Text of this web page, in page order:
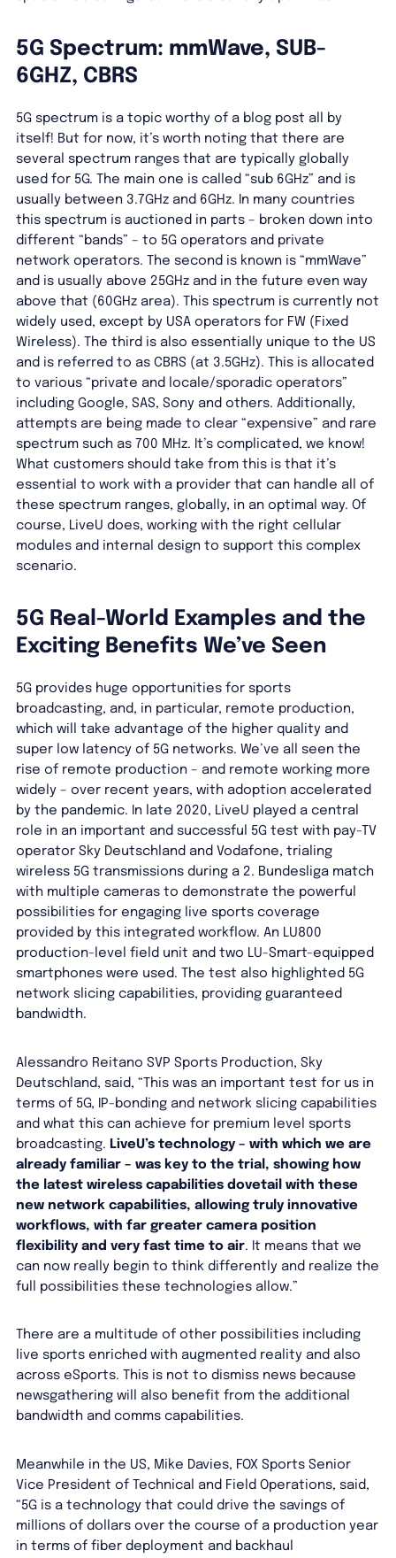
5G Spectrum: mmWave, SUB-
6GHZ, CBRS
5G spectrum is a topic worthy of a blog post all by
itself! But for now, it’s worth noting that there are
several spectrum ranges that are typically globally
used for 5G. The main one is called “sub 6GHz” and is
usually between 3.7GHz and 6GHz. In many countries
this spectrum is auctioned in parts – broken down into
different “bands” – to 5G operators and private
network operators. The second is known is “mmWave”
and is usually above 25GHz and in the future even way
above that (60GHz area). This spectrum is currently not
widely used, except by USA operators for FW (Fixed
Wireless). The third is also essentially unique to the US
and is referred to as CBRS (at 3.5GHz). This is allocated
to various “private and locale/sporadic operators”
including Google, SAS, Sony and others. Additionally,
attempts are being made to clear “expensive” and rare
spectrum such as 700 MHz. It’s complicated, we know!
What customers should take from this is that it’s
essential to work with a provider that can handle all of
these spectrum ranges, globally, in an optimal way. Of
course, LiveU does, working with the right cellular
modules and internal design to support this complex
scenario.
5G Real-World Examples and the
Exciting Benefits We’ve Seen
5G provides huge opportunities for sports
broadcasting, and, in particular, remote production,
which will take advantage of the higher quality and
super low latency of 5G networks. We’ve all seen the
rise of remote production – and remote working more
widely – over recent years, with adoption accelerated
by the pandemic. In late 2020, LiveU played a central
role in an important and successful 5G test with pay-TV
operator Sky Deutschland and Vodafone, trialing
wireless 5G transmissions during a 2. Bundesliga match
with multiple cameras to demonstrate the powerful
possibilities for engaging live sports coverage
provided by this integrated workflow. An LU800
production-level field unit and two LU-Smart-equipped
smartphones were used. The test also highlighted 5G
network slicing capabilities, providing guaranteed
bandwidth.
Alessandro Reitano SVP Sports Production, Sky
Deutschland, said, “This was an important test for us in
terms of 5G, IP-bonding and network slicing capabilities
and what this can achieve for premium level sports
broadcasting. LiveU’s technology – with which we are
already familiar – was key to the trial, showing how
the latest wireless capabilities dovetail with these
new network capabilities, allowing truly innovative
workflows, with far greater camera position
flexibility and very fast time to air. It means that we
can now really begin to think differently and realize the
full possibilities these technologies allow.”
There are a multitude of other possibilities including
live sports enriched with augmented reality and also
across eSports. This is not to dismiss news because
newsgathering will also benefit from the additional
bandwidth and comms capabilities.
Meanwhile in the US, Mike Davies, FOX Sports Senior
Vice President of Technical and Field Operations, said,
“5G is a technology that could drive the savings of
millions of dollars over the course of a production year
in terms of fiber deployment and backhaul